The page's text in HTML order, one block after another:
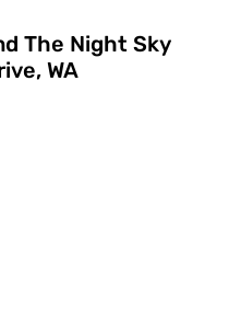
The Night Sky
WA